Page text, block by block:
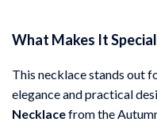
What Makes It
This necklace stands out
elegance and practical
Necklacefrom the